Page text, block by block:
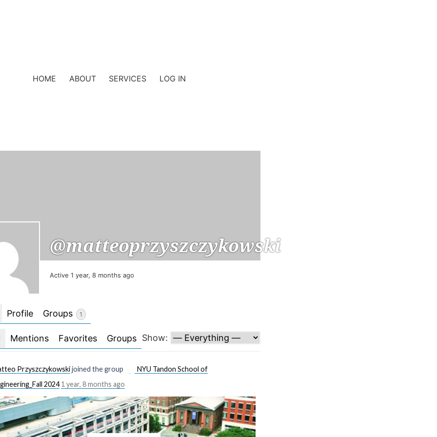
HOME ABOUT SERVICES LOG IN
@matteoprzyszczykowski
Active 1 year, 8 months ago
Profile Groups 1
Mentions Favorites Groups Show:
Przyszczykowskijoined the group
NYU Tandon School of
2024 1 year, 8 months ago